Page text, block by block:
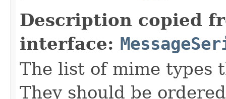
Description copied
interface:
The list of mime types
They should be